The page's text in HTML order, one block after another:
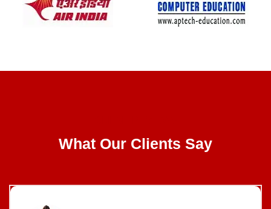
What Our Clients Say